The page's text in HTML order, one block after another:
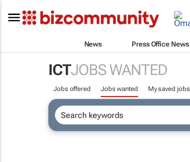
News Press Office News
ICTJOBS WANTED
Jobs offered Jobs wanted My saved jobs